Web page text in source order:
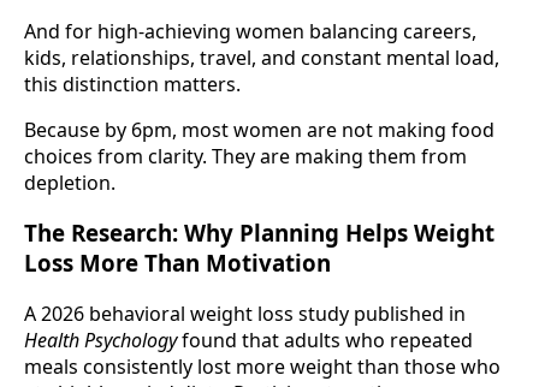
And for high-achieving women balancing careers,
kids, relationships, travel, and constant mental load,
this distinction matters.
Because by 6pm, most women are not making food
choices from clarity. They are making them from
depletion.
The Research: Why Planning Helps Weight
Loss More Than Motivation
A 2026 behavioral weight loss study published in
Health Psychologyfound that adults who repeated
meals consistently lost more weight than those who